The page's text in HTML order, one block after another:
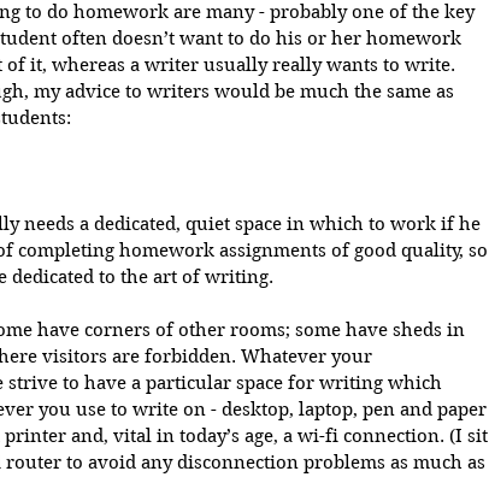
to do homework are many - probably one of the key
often doesn’t want to do his or her homework
it, whereas a writer usually really wants to write.
my advice to writers would be much the same as
needs a dedicated, quiet space in which to work if he
completing homework assignments of good quality, so
dedicated to the art of writing.
have corners of other rooms; some have sheds in
visitors are forbidden. Whatever your
strive to have a particular space for writing which
you use to write on - desktop, laptop, pen and paper
printer and, vital in today’s age, a wi-fi connection. (I sit
to avoid any disconnection problems as much as